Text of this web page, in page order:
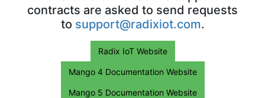
contracts are asked to send requests
to support@radixiot.com.
Radix IoT Website
Mango 4 Documentation Website
Mango 5 Documentation Website